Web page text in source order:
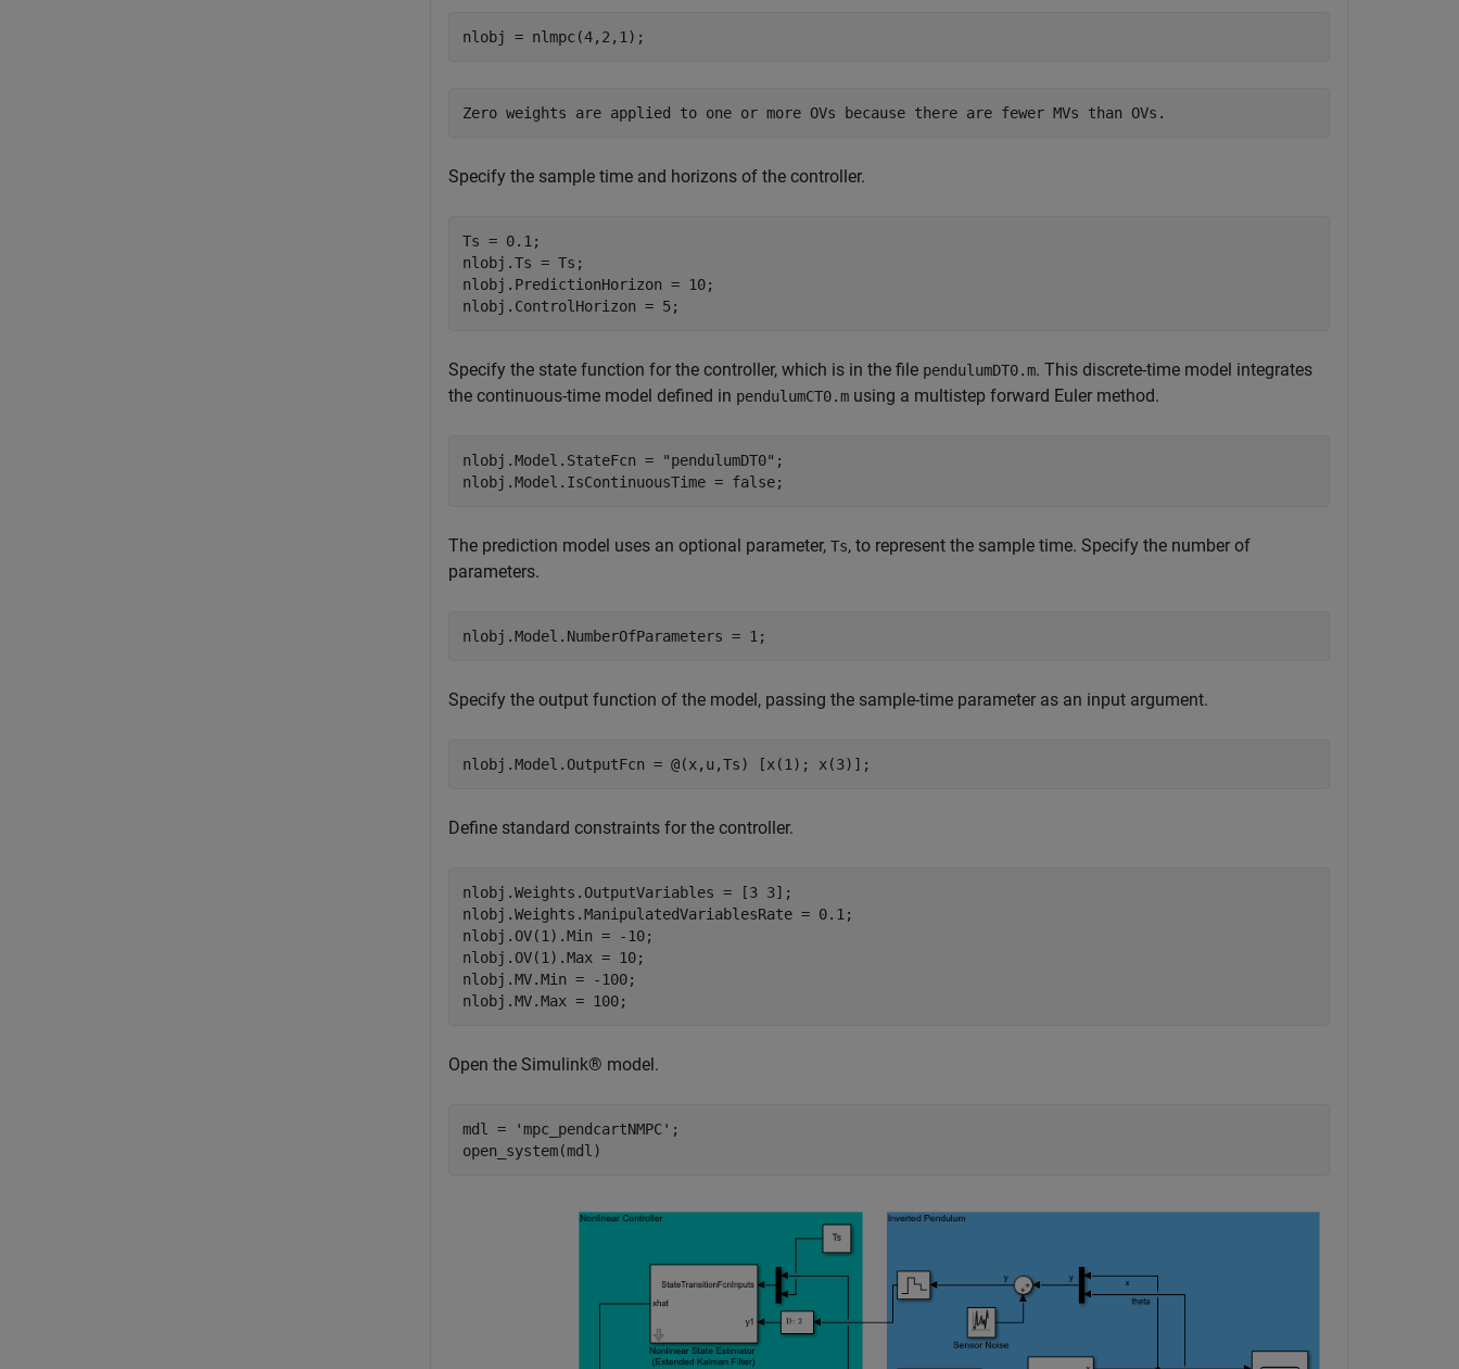
Specify the sample time and horizons of the controller.
Ts = 0.1;
nlobj.Ts = Ts;
nlobj.PredictionHorizon = 10;
Specify the state function for the controller, which is in the file pendulumDT0.m. This discrete-time model integrates
the continuous-time model defined in pendulumCT0.m using a multistep forward Euler method.
nlobj.Model.StateFcn = "pendulumDT0" ;
The prediction model uses an optional parameter, Ts, to represent the sample time. Specify the number of
parameters.
Specify the output function of the model, passing the sample-time parameter as an input argument.
Define standard constraints for the controller.
nlobj.Weights.OutputVariables = [3 3];
nlobj.Weights.ManipulatedVariablesRate = 0.1;
nlobj.OV(1).Min = -10;
nlobj.OV(1).Max = 10;
nlobj.MV.Min = -100;
Open the Simulink® model.
mdl = 'mpc_pendcartNMPC' ;